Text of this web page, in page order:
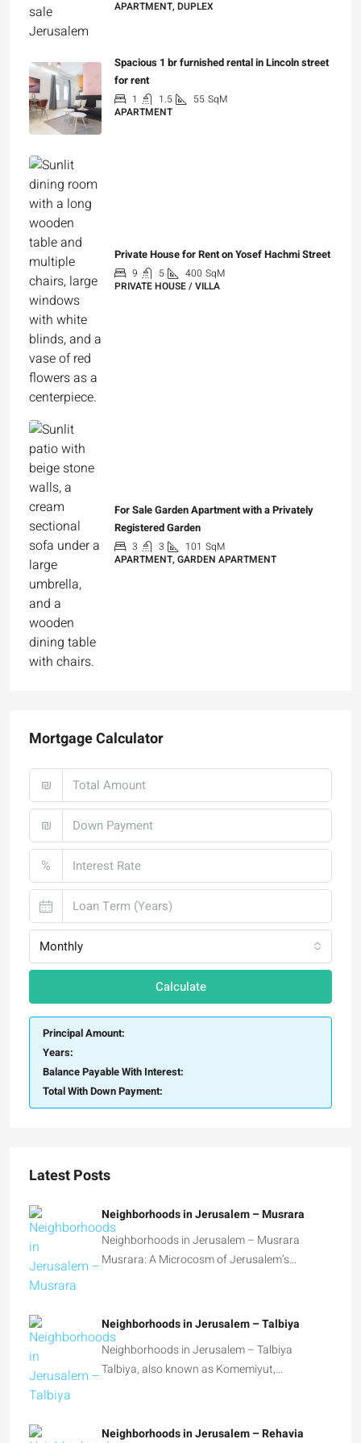
APARTMENT, DUPLEX
Spacious 1 br furnished rental in Lincoln street
for rent
1 1.5 55 SqM
APARTMENT
Private House for Rent on Yosef Hachmi Street
9 5 400 SqM
PRIVATE HOUSE / VILLA
For Sale Garden Apartment with a Privately
Registered Garden
3 3 101 SqM
APARTMENT, GARDEN APARTMENT
Mortgage Calculator
₪
₪
%
Monthly
Calculate
Principal Amount:
Years:
Balance Payable With Interest:
Total With Down Payment:
Latest Posts
Neighborhoods in Jerusalem – Musrara
Neighborhoods in Jerusalem – Musrara
Musrara: A Microcosm of Jerusalem’s…
Neighborhoods in Jerusalem – Talbiya
Neighborhoods in Jerusalem – Talbiya
Talbiya, also known as Komemiyut,…
Neighborhoods in Jerusalem – Rehavia